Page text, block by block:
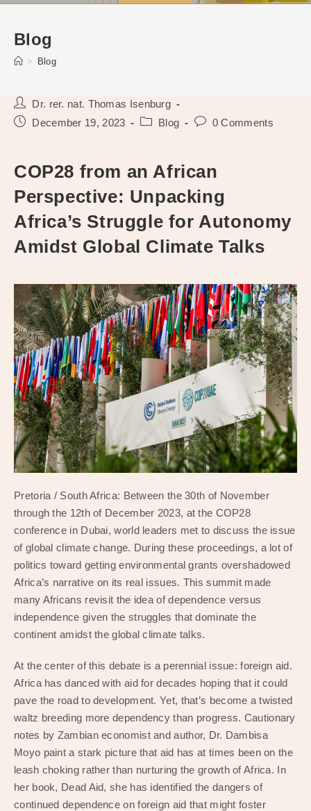
Blog
> Blog
Post
author:
Dr. rer. nat. Thomas Isenburg
PostDecember 19, 2023
PostBlog
Post0 Comments
COP28 from an African
Perspective: Unpacking
Africa’s Struggle for Autonomy
Amidst Global Climate Talks
Pretoria / South Africa: Between the 30th of November
through the 12th of December 2023, at the COP28
conference in Dubai, world leaders met to discuss the issue
of global climate change. During these proceedings, a lot of
politics toward getting environmental grants overshadowed
Africa’s narrative on its real issues. This summit made
many Africans revisit the idea of dependence versus
independence given the struggles that dominate the
continent amidst the global climate talks.
At the center of this debate is a perennial issue: foreign aid.
Africa has danced with aid for decades hoping that it could
pave the road to development. Yet, that’s become a twisted
waltz breeding more dependency than progress. Cautionary
notes by Zambian economist and author, Dr. Dambisa
Moyo paint a stark picture that aid has at times been on the
leash choking rather than nurturing the growth of Africa. In
her book, Dead Aid, she has identified the dangers of
continued dependence on foreign aid that might foster